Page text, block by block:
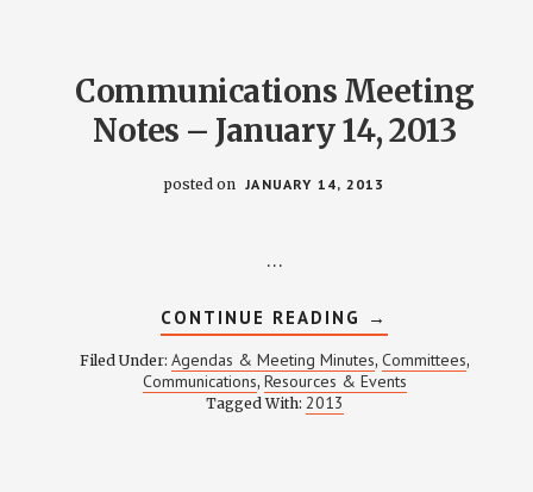
Communications Meeting
Notes – January 14, 2013
posted on JANUARY 14, 2013
…
CONTINUE READING ABOUT
MEETING
NOTES
–
→
Filed Under: Agendas & Meeting Minutes, Committees,
Communications, Resources & Events
Tagged With: 2013